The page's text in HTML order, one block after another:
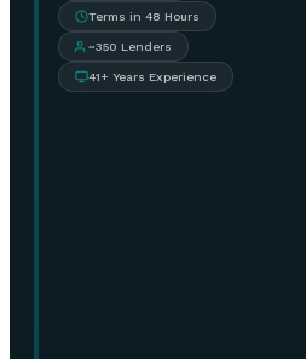
Terms in 48 Hours
~350 Lenders
41+ Years Experience